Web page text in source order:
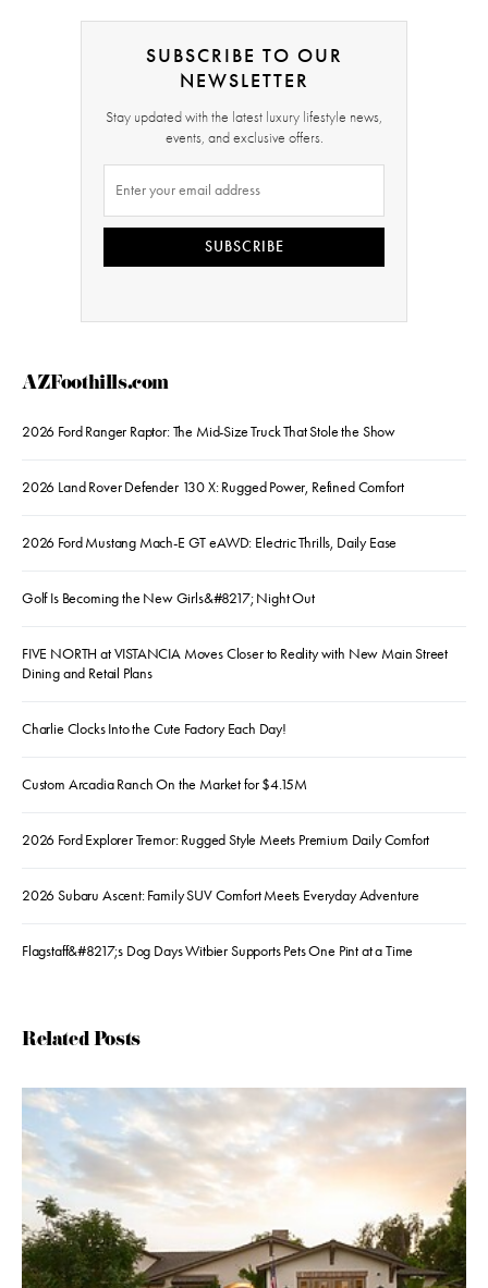
SUBSCRIBE TO OUR
NEWSLETTER
Stay updated with the latest luxury lifestyle news,
events, and exclusive offers.
SUBSCRIBE
AZFoothills.com
2026 Ford Ranger Raptor: The Mid-Size Truck That Stole the Show
2026 Land Rover Defender 130 X: Rugged Power, Refined Comfort
2026 Ford Mustang Mach-E GT eAWD: Electric Thrills, Daily Ease
Golf Is Becoming the New Girls&#8217; Night Out
FIVE NORTH at VISTANCIA Moves Closer to Reality with New Main Street
Dining and Retail Plans
Charlie Clocks Into the Cute Factory Each Day!
Custom Arcadia Ranch On the Market for $4.15M
2026 Ford Explorer Tremor: Rugged Style Meets Premium Daily Comfort
2026 Subaru Ascent: Family SUV Comfort Meets Everyday Adventure
Flagstaff&#8217;s Dog Days Witbier Supports Pets One Pint at a Time
Related Posts